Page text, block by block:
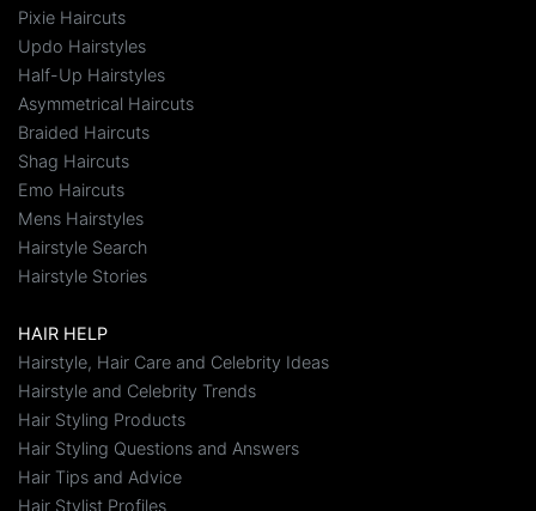
Pixie Haircuts
Updo Hairstyles
Half-Up Hairstyles
Asymmetrical Haircuts
Braided Haircuts
Shag Haircuts
Emo Haircuts
Mens Hairstyles
Hairstyle Search
Hairstyle Stories
HAIR HELP
Hairstyle, Hair Care and Celebrity Ideas
Hairstyle and Celebrity Trends
Hair Styling Products
Hair Styling Questions and Answers
Hair Tips and Advice
Hair Stylist Profiles